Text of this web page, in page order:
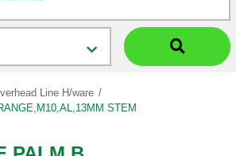
Line H/ware
STEM